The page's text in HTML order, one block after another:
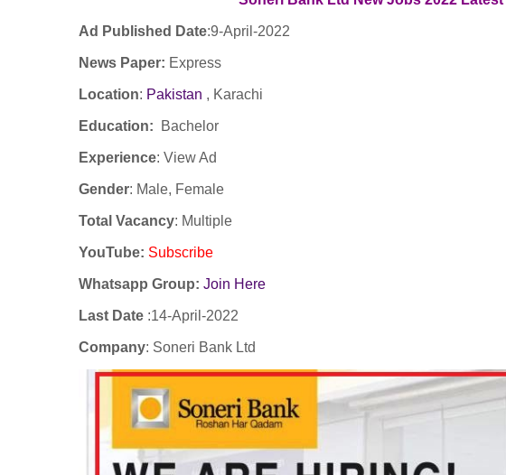
Ad Published Date:9-April-2022
News Paper: Express
Location: Pakistan , Karachi
Education: Bachelor
Experience: View Ad
Gender: Male, Female
Total Vacancy: Multiple
YouTube: Subscribe
Whatsapp Group: Join Here
Last Date :14-April-2022
Company: Soneri Bank Ltd